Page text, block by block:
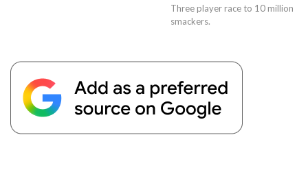
Three player race to 10 million
smackers.